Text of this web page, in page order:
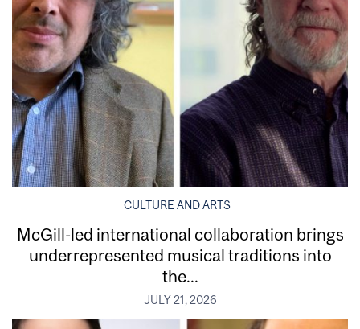
CULTURE AND ARTS
McGill-led international collaboration brings
underrepresented musical traditions into
the...
JULY 21, 2026